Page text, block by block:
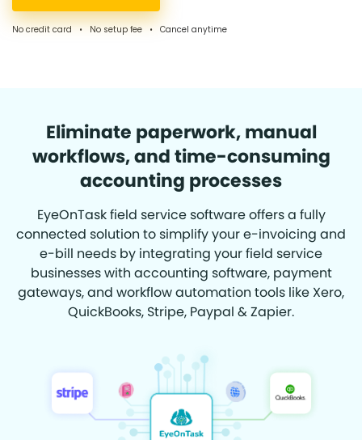
No credit card • No setup fee • Cancel anytime
Eliminate paperwork, manual
workflows, and time-consuming
accounting processes
EyeOnTask field service software offers a fully
connected solution to simplify your e-invoicing and
e-bill needs by integrating your field service
businesses with accounting software, payment
gateways, and workflow automation tools like Xero,
QuickBooks, Stripe, Paypal & Zapier.